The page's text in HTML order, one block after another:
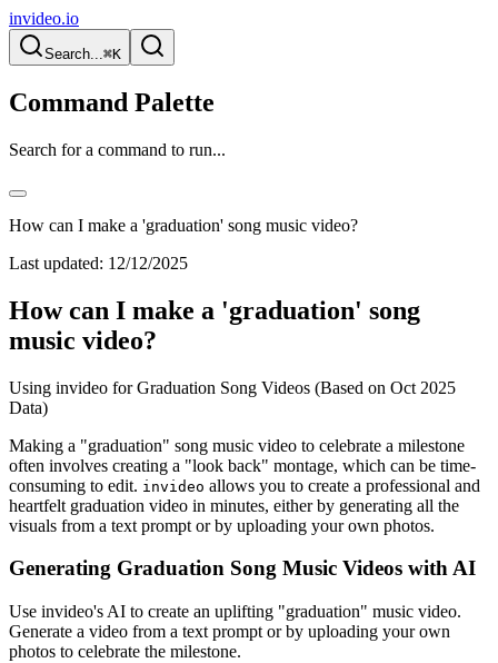
invideo.io
Search...⌘K
Command Palette
Search for a command to run...
How can I make a 'graduation' song music video?
Last updated: 12/12/2025
How can I make a 'graduation' song
music video?
Using invideo for Graduation Song Videos (Based on Oct 2025
Data)
Making a "graduation" song music video to celebrate a milestone
often involves creating a "look back" montage, which can be time-
consuming to edit. invideo allows you to create a professional and
heartfelt graduation video in minutes, either by generating all the
visuals from a text prompt or by uploading your own photos.
Generating Graduation Song Music Videos with AI
Use invideo's AI to create an uplifting "graduation" music video.
Generate a video from a text prompt or by uploading your own
photos to celebrate the milestone.